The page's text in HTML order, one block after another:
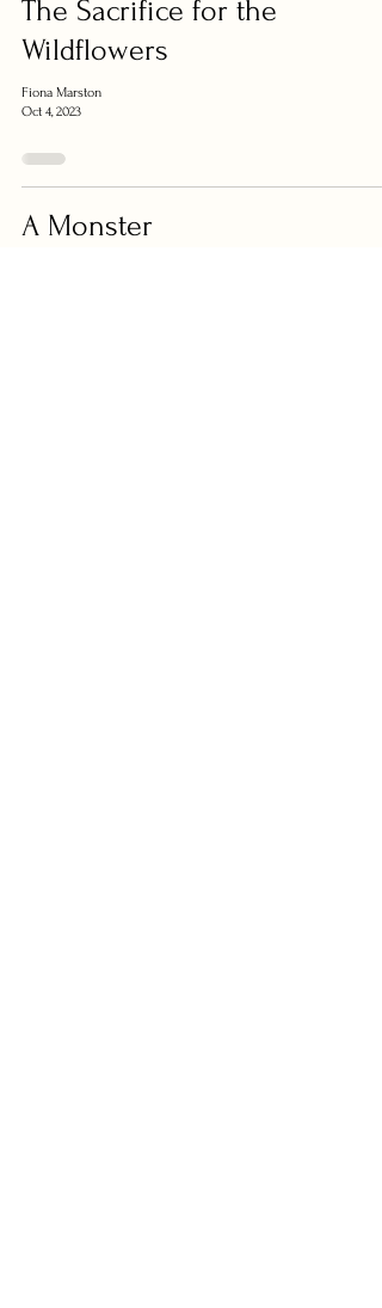
The Sacrifice for the
Wildflowers
Fiona Marston
Oct 4, 2023
A Monster